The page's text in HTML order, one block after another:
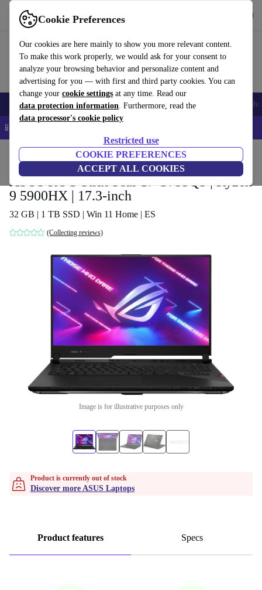
Cookie Preferences
Our cookies are here mainly to show you more relevant content.
To make this work properly, we would ask for your consent to
analyze your browsing behavior and personalize content and
advertising for you — with first and third party cookies. You can
change your cookie settings at any time. Read our
data protection information. Furthermore, read the
data processor's cookie policy
Restricted use
COOKIE PREFERENCES
ACCEPT ALL COOKIES
Use refurbed fast and easy
Smartphones Laptops Tablets Smartwatches Accessories
📱 5% EXTRA off all iPhones – Code: IPHONEDEAL –
Laptops ASUS Laptops
ASUS ROG Strix Scar 17 G733QS | Ryzen
9 5900HX | 17.3-inch
32 GB | 1 TB SSD | Win 11 Home | ES
(Collecting reviews)
Image is for illustrative purposes only
Product is currently out of stock
Discover more ASUS Laptops
Product features Specs